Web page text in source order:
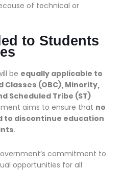
of technical or
to Students
be equally applicable to
Classes (OBC), Minority,
Scheduled Tribe (ST)
aims to ensure that no
to discontinue education
.
commitment to
opportunities for all